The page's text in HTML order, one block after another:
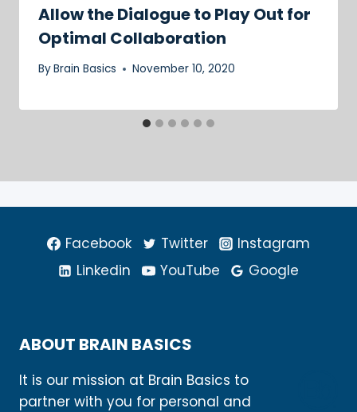
Allow the Dialogue to Play Out for
Optimal Collaboration
ByBrain Basics November 10, 2020
Facebook Twitter
Instagram
Linkedin
YouTube Google
ABOUT BRAIN BASICS
It is our mission at Brain Basics to
partner with you for personal and